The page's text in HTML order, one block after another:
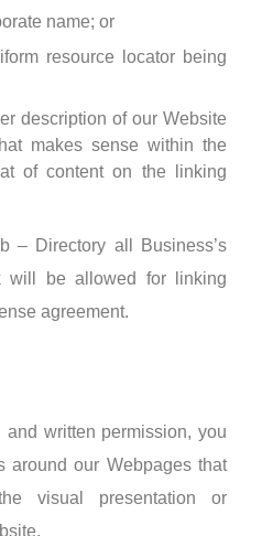
name; or
resource locator being
description of our Website
makes sense within the
of content on the linking
– Directory all Business’s
will be allowed for linking
agreement.
written permission, you
around our Webpages that
visual presentation or